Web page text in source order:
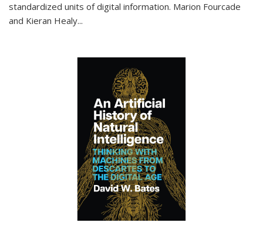
standardized units of digital information. Marion Fourcade
and Kieran Healy...